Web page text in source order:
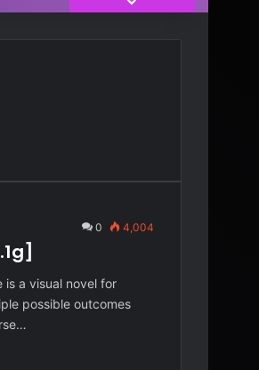
0 4,004
is a visual novel for
possible outcomes